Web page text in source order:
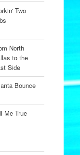
Two
North
to the
Side
Bounce
Me True